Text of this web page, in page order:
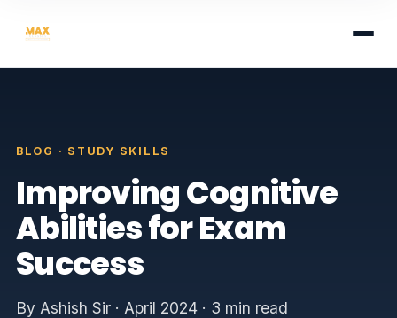
BLOG · STUDY SKILLS
Improving Cognitive
Abilities for Exam
Success
By Ashish Sir · April 2024 · 3 min read